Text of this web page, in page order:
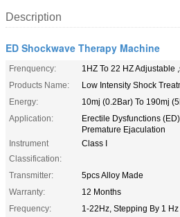
Description
ED Shockwave Therapy Machine
Frenquency:
1HZ To 22 HZ Adjustable
Products Name:
Low Intensity Shock
Energy:
10mj (0.2Bar) To 190mj
Application:
Erectile Dysfunctions
Premature Ejaculation
Instrument
Classification:
Class I
Transmitter:
5pcs Alloy Made
Warranty:
12 Months
Frequency:
1-22Hz, Stepping By 1 Hz